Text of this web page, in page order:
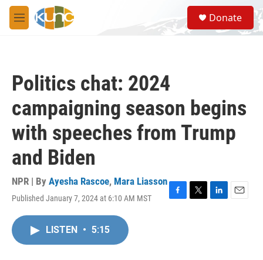
Skip to main content
M
e
S
e
a
Donate
Politics chat: 2024
campaigning season begins
with speeches from Trump
and Biden
NPR | By Ayesha Rascoe, Mara Liasson
Published January 7, 2024 at 6:10 AM MST
F
T
L
E
LISTEN • 5:15